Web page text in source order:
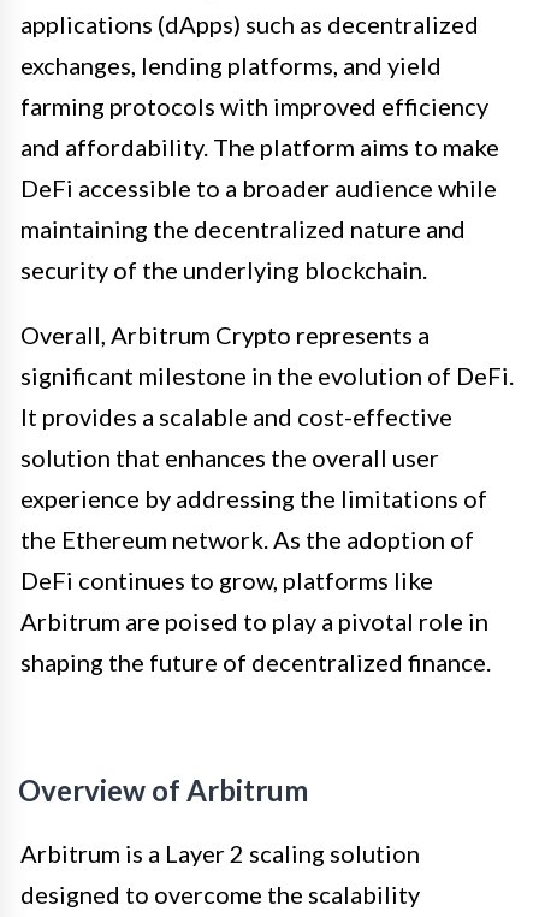
applications (dApps) such as decentralized
exchanges, lending platforms, and yield
farming protocols with improved efficiency
and affordability. The platform aims to make
DeFi accessible to a broader audience while
maintaining the decentralized nature and
security of the underlying blockchain.
Overall, Arbitrum Crypto represents a
significant milestone in the evolution of DeFi.
It provides a scalable and cost-effective
solution that enhances the overall user
experience by addressing the limitations of
the Ethereum network. As the adoption of
DeFi continues to grow, platforms like
Arbitrum are poised to play a pivotal role in
shaping the future of decentralized finance.
Overview of Arbitrum
Arbitrum is a Layer 2 scaling solution
designed to overcome the scalability